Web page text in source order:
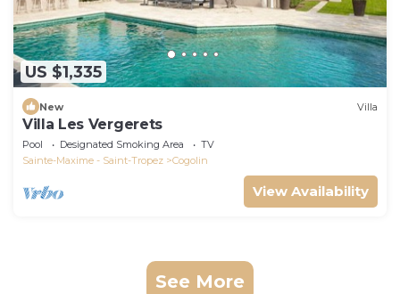
US $1,335
New Villa
Villa Les Vergerets
Pool Designated Smoking Area
TV
Sainte-Maxime - Saint-Tropez
Cogolin
View Availability
See More